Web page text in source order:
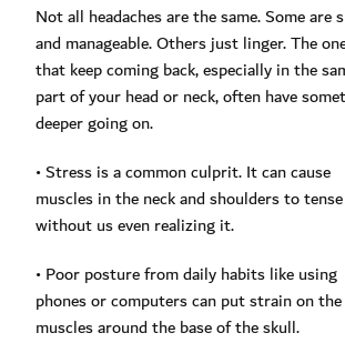
Not all headaches are the same. Some are
and manageable. Others just linger. The
that keep coming back, especially in the
part of your head or neck, often have
deeper going on.
• Stress is a common culprit. It can cause
muscles in the neck and shoulders to
without us even realizing it.
• Poor posture from daily habits like using
phones or computers can put strain on the
muscles around the base of the skull.